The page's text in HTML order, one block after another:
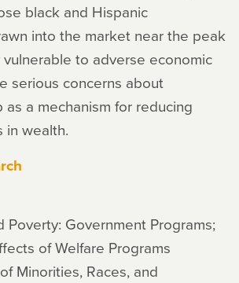
black and Hispanic
into the market near the peak
to adverse economic
serious concerns about
a mechanism for reducing
in wealth.
Poverty: Government Programs;
of Welfare Programs
Minorities, Races, and